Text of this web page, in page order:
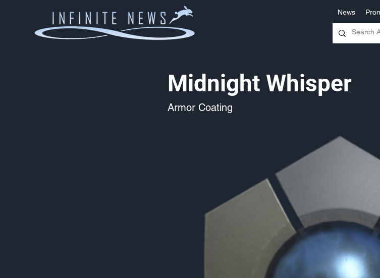
News
Midnight Whisper
Armor Coating